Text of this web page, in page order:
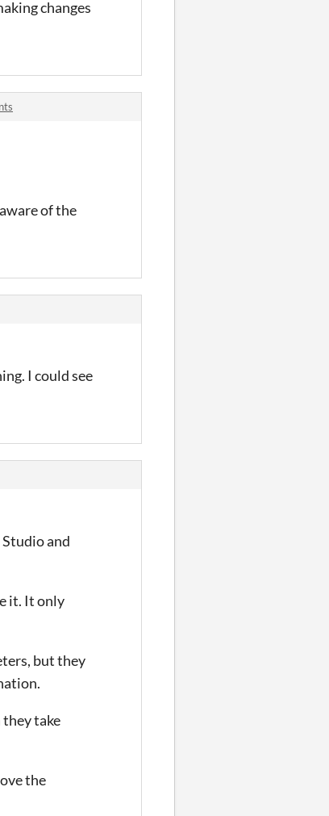
changes
of the
I could see
and
it. It only
but they
take
the